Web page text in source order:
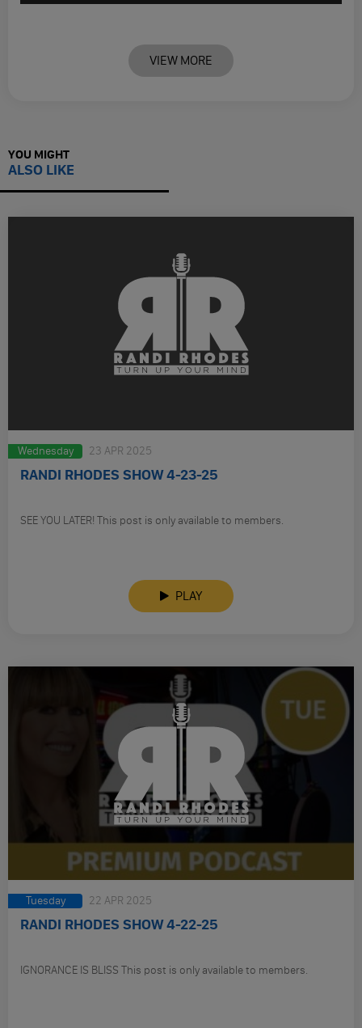
VIEW MORE
YOU MIGHT
ALSO LIKE
Wednesday 23 APR 2025
RANDI RHODES SHOW 4-23-25
SEE YOU LATER! This post is only available to members.
PLAY
Tuesday 22 APR 2025
RANDI RHODES SHOW 4-22-25
IGNORANCE IS BLISS This post is only available to members.